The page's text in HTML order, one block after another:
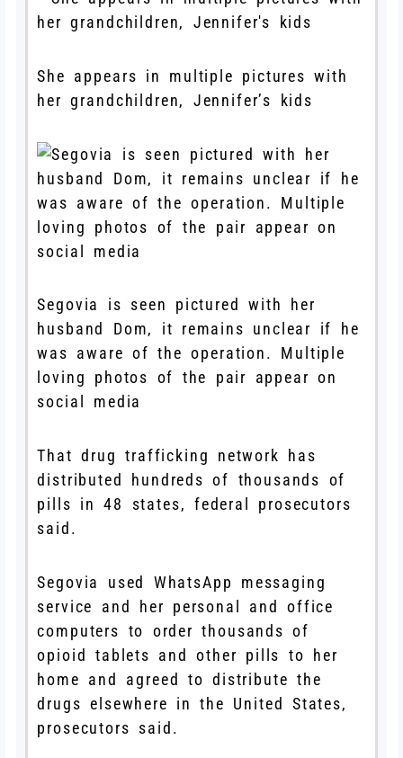
She appears in multiple pictures with
her grandchildren, Jennifer’s kids
Segovia is seen pictured with her
husband Dom, it remains unclear if he
was aware of the operation. Multiple
loving photos of the pair appear on
social media
That drug trafficking network has
distributed hundreds of thousands of
pills in 48 states, federal prosecutors
said.
Segovia used WhatsApp messaging
service and her personal and office
computers to order thousands of
opioid tablets and other pills to her
home and agreed to distribute the
drugs elsewhere in the United States,
prosecutors said.